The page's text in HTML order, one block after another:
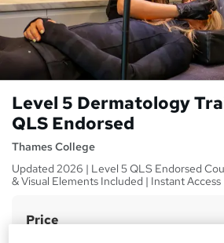
Level 5 Dermatology
QLS Endorsed
Thames College
Updated 2026 | Level 5 QLS Endorsed
& Visual Elements Included | Instant Access
S
Price